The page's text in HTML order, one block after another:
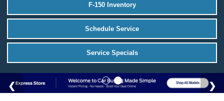
F-150 Inventory
Schedule Service
Service Specials